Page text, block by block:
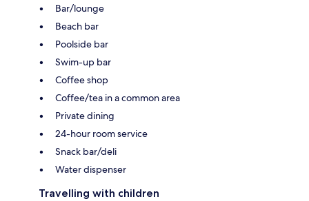
Bar/lounge
Beach bar
Poolside bar
Swim-up bar
Coffee shop
Coffee/tea in a common area
Private dining
24-hour room service
Snack bar/deli
Water dispenser
Travelling with children